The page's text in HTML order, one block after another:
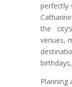
perfectly
the
venues,
Planning